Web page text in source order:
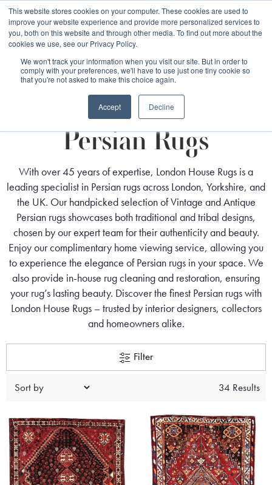
This website stores cookies on your computer. These cookies are used to
improve your website experience and provide more personalized services to
you, both on this website and through other media. To find out more about the
cookies we use, see our Privacy Policy.
We won't track your information when you visit our site. But in order to
comply with your preferences, we'll have to use just one tiny cookie so
that you're not asked to make this choice again.
Accept Decline
Free 48 Hour UK Delivery on All Orders Made Before 1pm
(UK Mainland)
Persian Rugs
Persian Rugs
With over 45 years of expertise, London House Rugs is a
leading specialist in Persian rugs across London, Yorkshire, and
the UK. Our handpicked selection of Vintage and Antique
Persian rugs showcases both traditional and tribal designs,
chosen by our expert team for their authenticity and beauty.
Enjoy our complimentary home viewing service, allowing you
to experience the elegance of Persian rugs in your space. We
also provide in-house rug cleaning and restoration, ensuring
your rug’s lasting beauty. Discover the finest Persian rugs with
London House Rugs – trusted by interior designers, collectors
and homeowners alike.
Filter
34 Results